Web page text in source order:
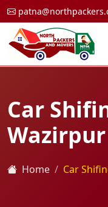
Car
Wazirpur
Home Car